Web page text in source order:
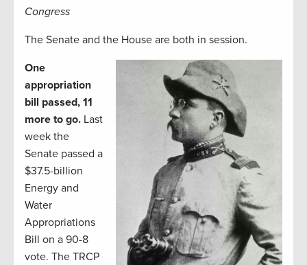
Congress
The Senate and the House are both in session.
One
appropriation
bill passed, 11
more to go. Last
week the
Senate passed a
$37.5-billion
Energy and
Water
Appropriations
Bill on a 90-8
vote. The TRCP